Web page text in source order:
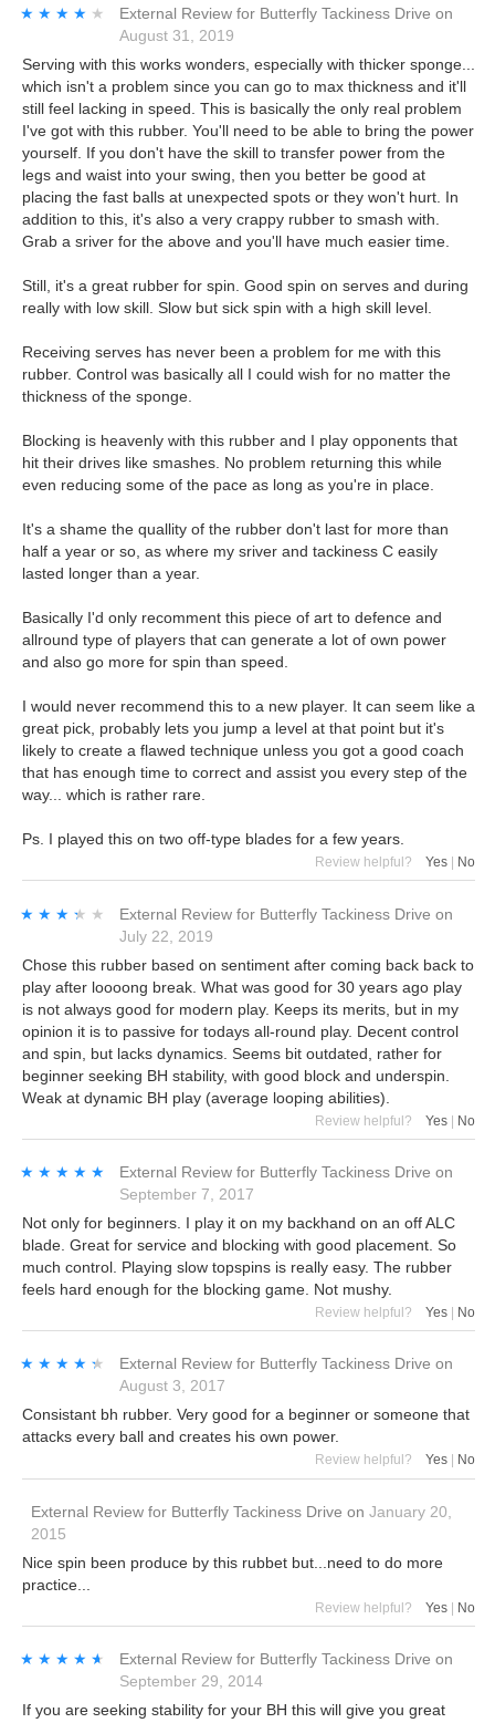
★★★★★
★★★★★ External Review for Butterfly Tackiness Drive on
August 31, 2019
Serving with this works wonders, especially with thicker sponge...
which isn't a problem since you can go to max thickness and it'll
still feel lacking in speed. This is basically the only real problem
I've got with this rubber. You'll need to be able to bring the power
yourself. If you don't have the skill to transfer power from the
legs and waist into your swing, then you better be good at
placing the fast balls at unexpected spots or they won't hurt. In
addition to this, it's also a very crappy rubber to smash with.
Grab a sriver for the above and you'll have much easier time.
Still, it's a great rubber for spin. Good spin on serves and during
really with low skill. Slow but sick spin with a high skill level.
Receiving serves has never been a problem for me with this
rubber. Control was basically all I could wish for no matter the
thickness of the sponge.
Blocking is heavenly with this rubber and I play opponents that
hit their drives like smashes. No problem returning this while
even reducing some of the pace as long as you're in place.
It's a shame the quallity of the rubber don't last for more than
half a year or so, as where my sriver and tackiness C easily
lasted longer than a year.
Basically I'd only recomment this piece of art to defence and
allround type of players that can generate a lot of own power
and also go more for spin than speed.
I would never recommend this to a new player. It can seem like a
great pick, probably lets you jump a level at that point but it's
likely to create a flawed technique unless you got a good coach
that has enough time to correct and assist you every step of the
way... which is rather rare.
Ps. I played this on two off-type blades for a few years.
Review helpful? Yes No
★★★★★
★★★★★ External Review for Butterfly Tackiness Drive on
July 22, 2019
Chose this rubber based on sentiment after coming back back to
play after loooong break. What was good for 30 years ago play
is not always good for modern play. Keeps its merits, but in my
opinion it is to passive for todays all-round play. Decent control
and spin, but lacks dynamics. Seems bit outdated, rather for
beginner seeking BH stability, with good block and underspin.
Weak at dynamic BH play (average looping abilities).
Review helpful? Yes | No
★★★★★
★★★★★ External Review for Butterfly Tackiness Drive on
September 7, 2017
Not only for beginners. I play it on my backhand on an off ALC
blade. Great for service and blocking with good placement. So
much control. Playing slow topspins is really easy. The rubber
feels hard enough for the blocking game. Not mushy.
Review helpful? Yes No
★★★★★
★★★★★ External Review for Butterfly Tackiness Drive on
August 3, 2017
Consistant bh rubber. Very good for a beginner or someone that
attacks every ball and creates his own power.
Review helpful? Yes No
External Review for Butterfly Tackiness Drive on January 20,
2015
Nice spin been produce by this rubbet but...need to do more
practice...
Review helpful? Yes | No
★★★★★
★★★★★ External Review for Butterfly Tackiness Drive on
September 29, 2014
If you are seeking stability for your BH this will give you great